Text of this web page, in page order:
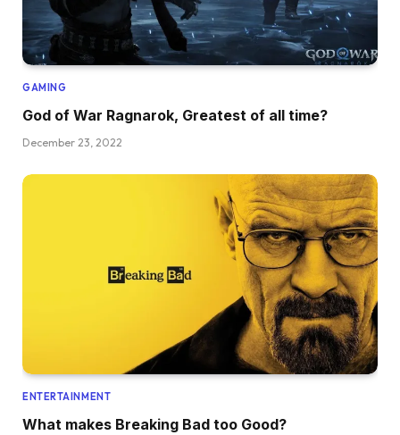
GAMING
God of War Ragnarok, Greatest of all time?
December 23, 2022
ENTERTAINMENT
What makes Breaking Bad too Good?